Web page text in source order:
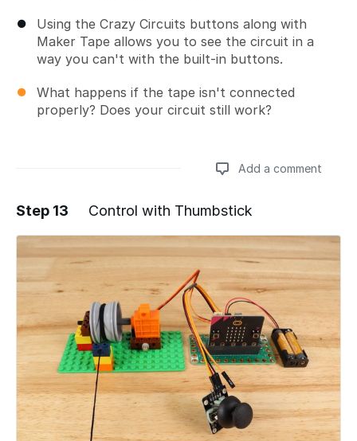
Using the Crazy Circuits buttons along with
Maker Tape allows you to see the circuit in a
way you can't with the built-in buttons.
What happens if the tape isn't connected
properly? Does your circuit still work?
Add a comment
Add a comment
Step 13 Control with Thumbstick